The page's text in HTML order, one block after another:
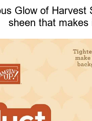
Glow of
sheen that makes